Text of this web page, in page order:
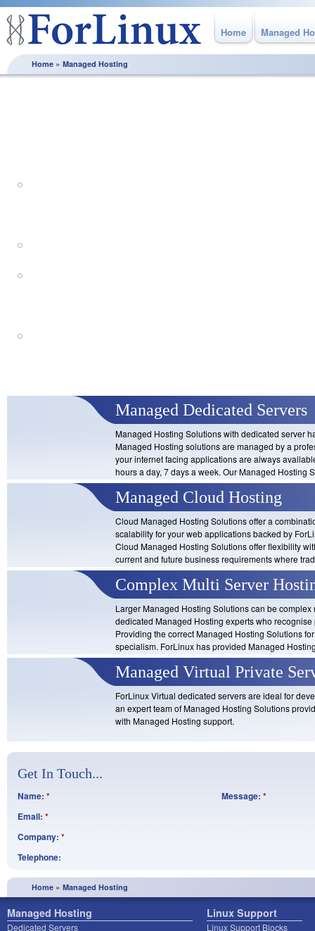
Home Managed
Home » Managed Hosting
Managed Dedicated Servers
Managed Hosting Solutions with dedicated server
Managed Hosting solutions are managed by a
your internet facing applications are always
hours a day, 7 days a week. Our Managed Hosting
Managed Cloud Hosting
Cloud Managed Hosting Solutions offer a
scalability for your web applications backed by
Cloud Managed Hosting Solutions offer flexibility
current and future business requirements where
Complex Multi Server
Larger Managed Hosting Solutions can be
dedicated Managed Hosting experts who
Providing the correct Managed Hosting Solutions
specialism. ForLinux has provided Managed
Managed Virtual Private
ForLinux Virtual dedicated servers are ideal for
an expert team of Managed Hosting Solutions
with Managed Hosting support.
Get In Touch...
Name: *
Email: *
Company: *
Telephone:
Message: *
Home » Managed Hosting
Managed Hosting
Dedicated Servers
Linux Support
Linux Support Blocks